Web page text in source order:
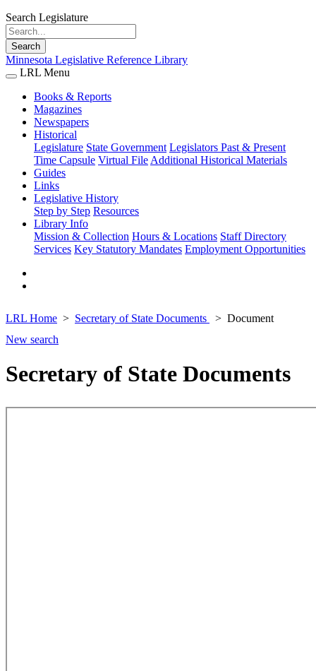
Search Legislature
Search
Minnesota Legislative Reference Library
LRL Menu
Books & Reports
Magazines
Newspapers
Historical
Legislature State Government Legislators Past & Present
Time Capsule Virtual File Additional Historical Materials
Guides
Links
Legislative History
Step by Step Resources
Library Info
Mission & Collection Hours & Locations Staff Directory
Services Key Statutory Mandates Employment Opportunities
LRL Home Secretary of State Documents
Document
New search
Secretary of State Documents